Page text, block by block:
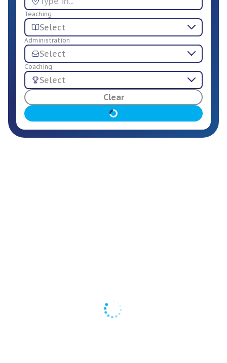
For Employers
Teaching
Select
Administration
Select
Coaching
Select
Clear